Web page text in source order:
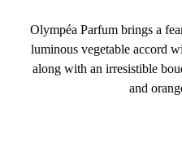
Olympéa Parfum brings a
luminous vegetable accord
along with an irresistible
and